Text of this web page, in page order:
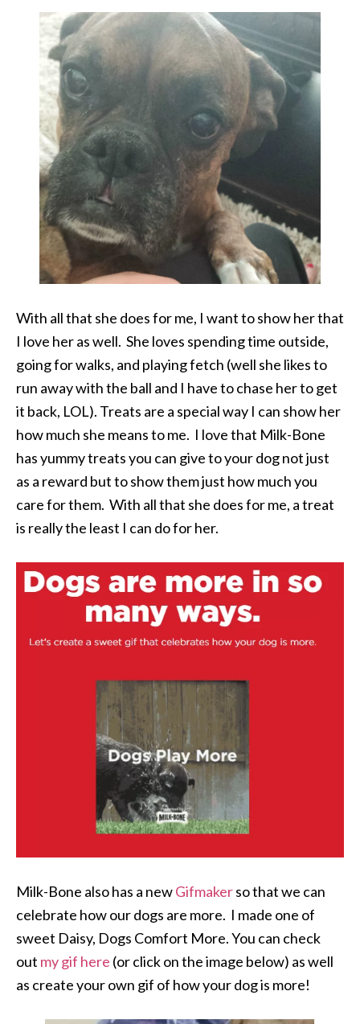
With all that she does for me, I want to show her that
I love her as well. She loves spending time outside,
going for walks, and playing fetch (well she likes to
run away with the ball and I have to chase her to get
it back, LOL). Treats are a special way I can show her
how much she means to me. I love that Milk-Bone
has yummy treats you can give to your dog not just
as a reward but to show them just how much you
care for them. With all that she does for me, a treat
is really the least I can do for her.
Milk-Bone also has a newGifmakerso that we can
celebrate how our dogs are more. I made one of
sweet Daisy, Dogs Comfort More. You can check
out my gif here (or click on the image below) as well
as create your own gif of how your dog is more!